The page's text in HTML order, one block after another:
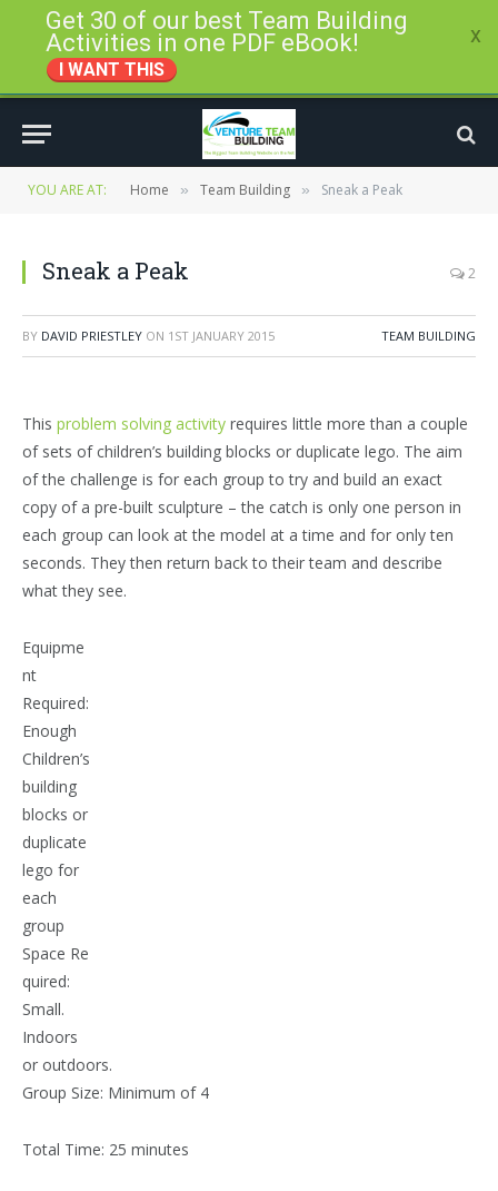
YOU ARE AT: Home » Team Building » Sneak a Peak
Sneak a Peak 2
BY DAVID PRIESTLEY ON 1ST JANUARY 2015 TEAM BUILDING
This problem solving activity requires little more than a couple
of sets of children’s building blocks or duplicate lego. The aim
of the challenge is for each group to try and build an exact
copy of a pre-built sculpture – the catch is only one person in
each group can look at the model at a time and for only ten
seconds. They then return back to their team and describe
what they see.
Equipme
nt
Required:
Enough
Children’s
building
blocks or
duplicate
lego for
each
group
Space Re
quired:
Small.
Indoors
or outdoors.
Group Size: Minimum of 4
Total Time: 25 minutes
Get 30 of our best Team Building
Activities in one PDF eBook!
I WANT THIS
x